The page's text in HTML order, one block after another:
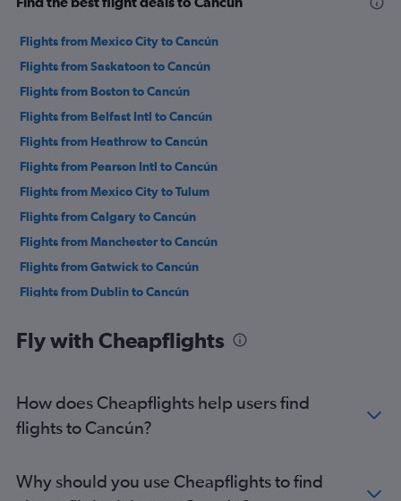
Flights from Mexico City to Cancún
Flights from Saskatoon to Cancún
Flights from Boston to Cancún
Flights from Belfast Intl to Cancún
Flights from Heathrow to Cancún
Flights from Pearson Intl to Cancún
Flights from Mexico City to Tulum
Flights from Calgary to Cancún
Flights from Manchester to Cancún
Flights from Gatwick to Cancún
Flights from Dublin to Cancún
Flights from Birmingham to Cancún
Fly with Cheapflights
How does Cheapflights help users find
flights to Cancún?
Why should you use Cheapflights to find